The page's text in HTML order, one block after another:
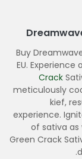
Buy
EU.
Crack
meticulously
kief,
experience.
of sativa as
Green Crack